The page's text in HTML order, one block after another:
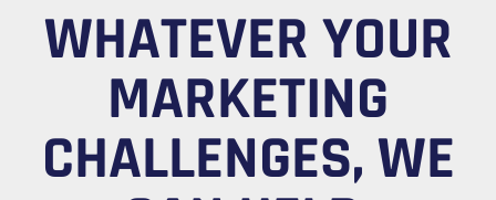
WHATEVER YOUR
MARKETING
CHALLENGES, WE